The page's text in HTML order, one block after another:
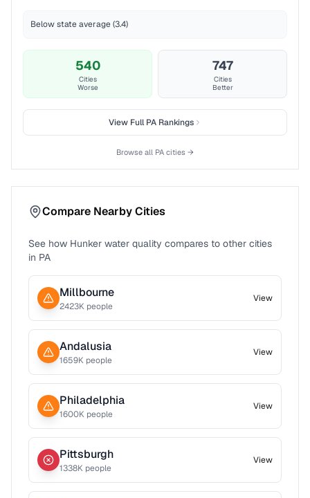
Below state average (3.4)
540
Cities
Worse
747
Cities
Better
View FullPARankings
Browse all PA cities →
Compare Nearby Cities
See how Hunker water quality compares to other cities
in PA
Millbourne
2423K people
View
Andalusia
1659K people
View
Philadelphia
1600K people
View
Pittsburgh
1338K people
View